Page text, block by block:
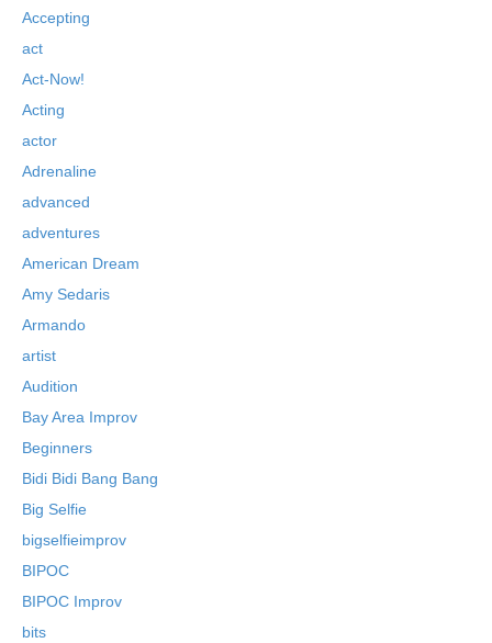
Accepting
act
Act-Now!
Acting
actor
Adrenaline
advanced
adventures
American Dream
Amy Sedaris
Armando
artist
Audition
Bay Area Improv
Beginners
Bidi Bidi Bang Bang
Big Selfie
bigselfieimprov
BIPOC
BIPOC Improv
bits